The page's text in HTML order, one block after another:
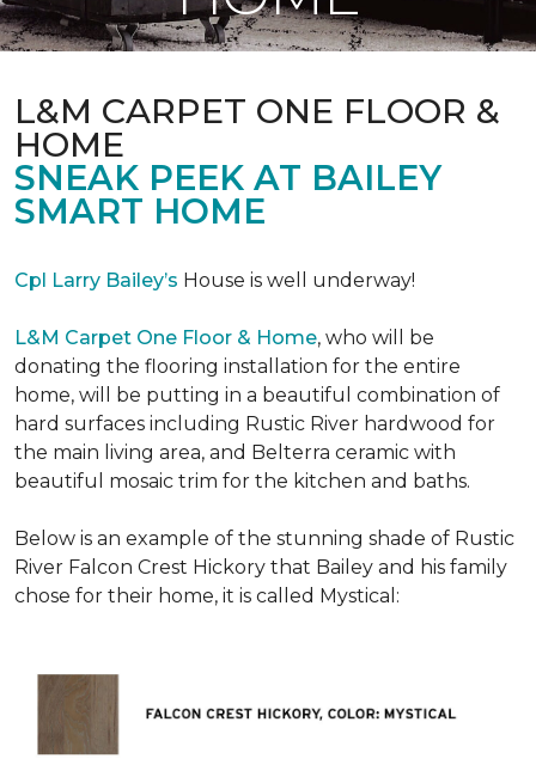
L&M CARPET ONE FLOOR &
HOME
SNEAK PEEK AT BAILEY
SMART HOME
Cpl Larry Bailey’s House is well underway!
L&M Carpet One Floor & Home, who will be
donating the flooring installation for the entire
home, will be putting in a beautiful combination of
hard surfaces including Rustic River hardwood for
the main living area, and Belterra ceramic with
beautiful mosaic trim for the kitchen and baths.
Below is an example of the stunning shade of Rustic
River Falcon Crest Hickory that Bailey and his family
chose for their home, it is called Mystical: